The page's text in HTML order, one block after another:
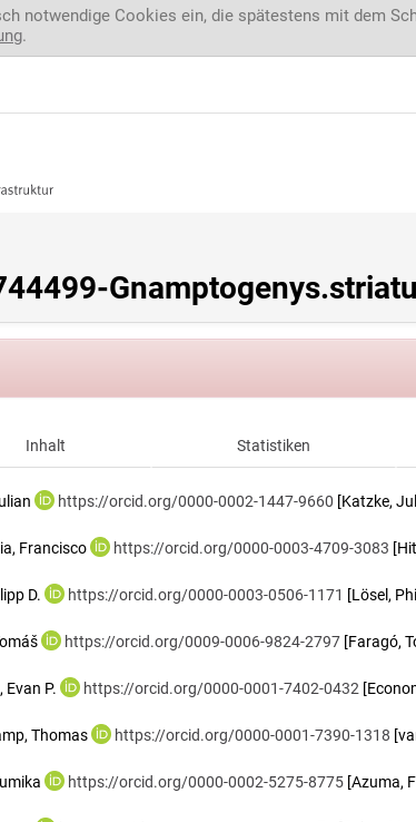
notwendige Cookies ein, die spätestens mit dem
.
Inhalt Statistiken
https://orcid.org/0000-0002-1447-9660 [Katzke,
Francisco https://orcid.org/0000-0003-4709-3083
D. https://orcid.org/0000-0003-0506-1171 [Lösel,
https://orcid.org/0009-0006-9824-2797 [Faragó,
Evan P. https://orcid.org/0000-0001-7402-0432
Thomas https://orcid.org/0000-0001-7390-1318
https://orcid.org/0000-0002-5275-8775 [Azuma,